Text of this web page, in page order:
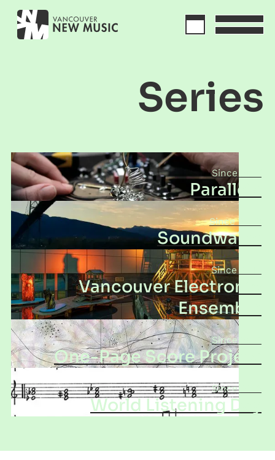
Series
Parallels
2003
Soundwalks
Vancouver Electronic
Ensemble
One-Page Score Project
World Listening Day